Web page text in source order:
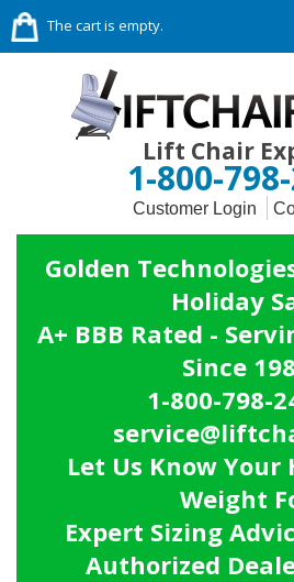
The cart is empty.
Lift Chair
1-800-
Customer Login
Golden
Holiday
A+ BBB Rated -
Since
1-800-798-
Let Us Know Your
Weight
Expert Sizing
Authorized